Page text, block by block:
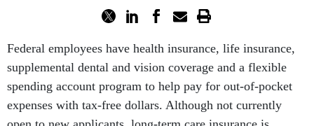
Federal employees have health insurance, life insurance,
supplemental dental and vision coverage and a flexible
spending account program to help pay for out-of-pocket
expenses with tax-free dollars. Although not currently